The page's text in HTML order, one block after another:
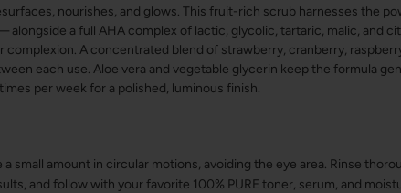
nourishes, and glows. This fruit-rich scrub harnesses the
a full AHA complex of lactic, glycolic, tartaric, malic, and
A concentrated blend of strawberry, cranberry,
each use. Aloe vera and vegetable glycerin keep the formula
per week for a polished, luminous finish.
a small amount in circular motions, avoiding the eye area. Rinse
and follow with your favorite 100% PURE toner, serum, and